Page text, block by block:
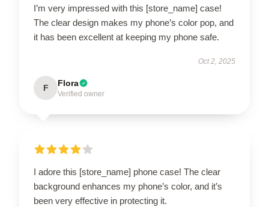
I’m very impressed with this [store_name] case!
The clear design makes my phone’s color pop, and
it has been excellent at keeping my phone safe.
Oct 2, 2025
F Flora
Verified owner
I adore this [store_name] phone case! The clear
background enhances my phone’s color, and it’s
been very effective in protecting it.